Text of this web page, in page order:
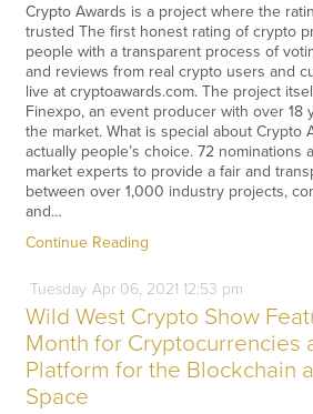
Crypto Awards is a project where the
trusted The first honest rating of crypto
people with a transparent process of
and reviews from real crypto users and
live at cryptoawards.com. The project
Finexpo, an event producer with over 18
the market. What is special about Crypto
actually people’s choice. 72 nominations
market experts to provide a fair and
between over 1,000 industry projects,
and…
Continue Reading
Tuesday Apr06, 2021 12:53 pm
Wild West Crypto Show
Month for Cryptocurrencies
Platform for the Blockchain
Space